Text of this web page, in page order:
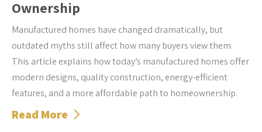
Ownership
Manufactured homes have changed dramatically, but
outdated myths still affect how many buyers view them.
This article explains how today’s manufactured homes offer
modern designs, quality construction, energy-efficient
features, and a more affordable path to homeownership.
Read More